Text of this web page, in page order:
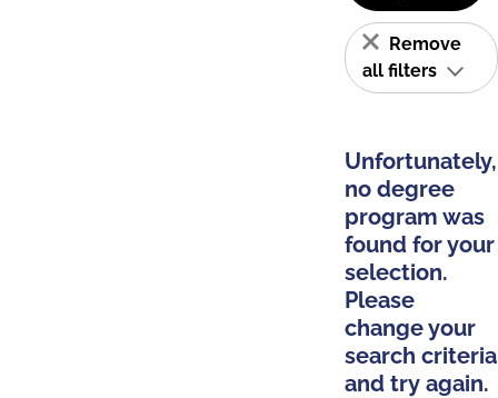
Remove
all filters
Unfortunately,
no degree
program was
found for your
selection.
Please
change your
search criteria
and try again.